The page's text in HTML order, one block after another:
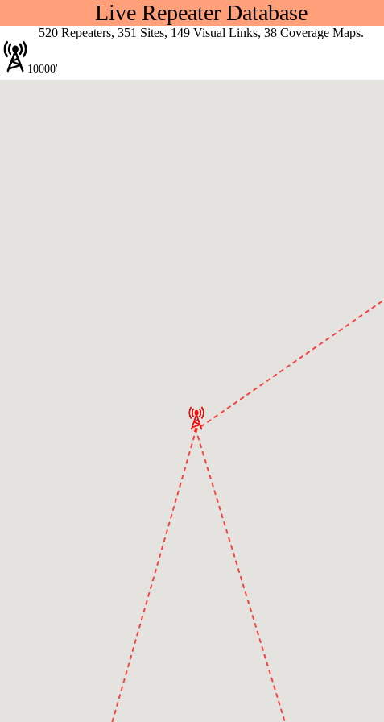
Live Repeater Database
520 Repeaters, 351 Sites, 149 Visual Links, 38 Coverage Maps.
10000'